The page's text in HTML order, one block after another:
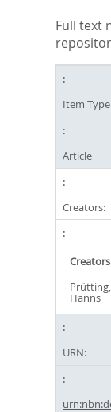
Full text
Item
Article
Creators:
Creators
Prütting,
Hanns
URN: